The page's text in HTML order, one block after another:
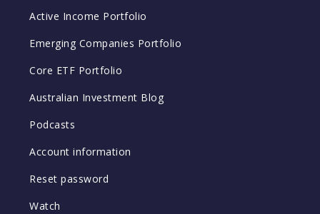
Active Income Portfolio
Emerging Companies Portfolio
Core ETF Portfolio
Australian Investment Blog
Podcasts
Account information
Reset password
Watch